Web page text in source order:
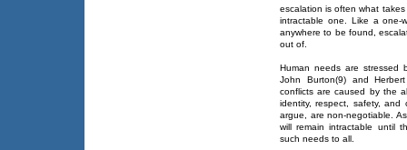
escalation is often what
intractable one. Like a one-
anywhere to be found,
out of.
Human needs are stressed
John Burton(9) and
conflicts are caused by the
identity, respect, safety, and
argue, are non-negotiable.
will remain intractable until
such needs to all.